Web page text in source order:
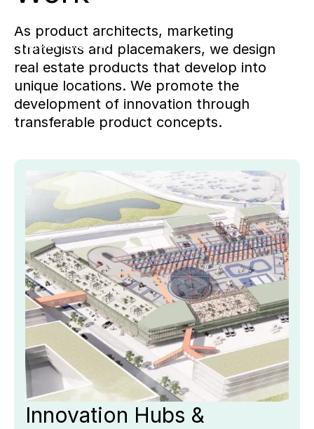
ProjectWIEWEIL
As product architects, marketing
strategists and placemakers, we design
real estate products that develop into
unique locations. We promote the
development of innovation through
transferable product concepts.
Innovation Hubs &